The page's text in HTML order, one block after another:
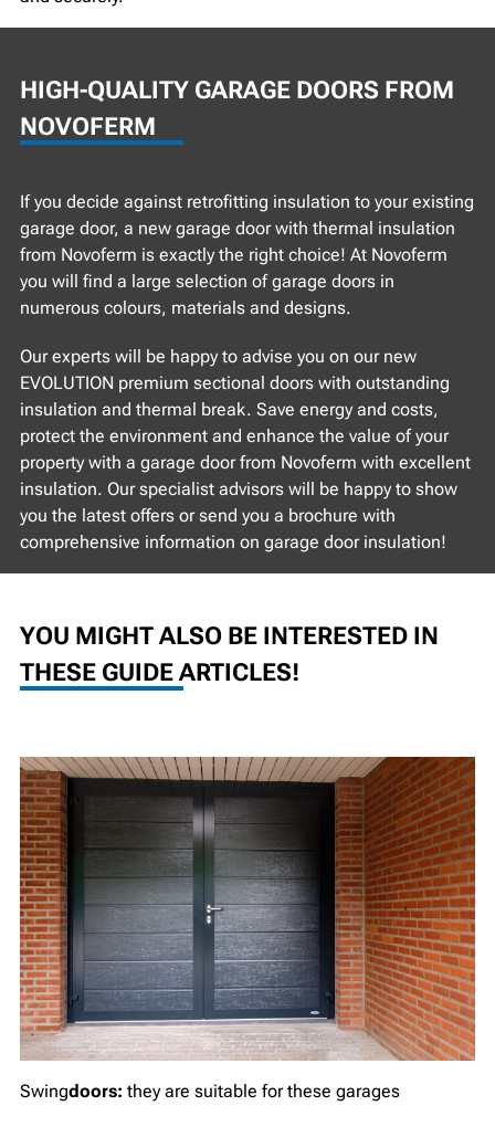
HIGH-QUALITY GARAGE DOORS FROM
NOVOFERM
If you decide against retrofitting insulation to your existing
garage door, a new garage door with thermal insulation
from Novoferm is exactly the right choice! At Novoferm
you will find a large selection of garage doors in
numerous colours, materials and designs.
Our experts will be happy to advise you on our new
EVOLUTION premium sectional doors with outstanding
insulation and thermal break. Save energy and costs,
protect the environment and enhance the value of your
property with a garage door from Novoferm with excellent
insulation. Our specialist advisors will be happy to show
you the latest offers or send you a brochure with
comprehensive information on garage door insulation!
YOU MIGHT ALSO BE INTERESTED IN
THESE GUIDE ARTICLES!
Swingdoors: they are suitable for these garages